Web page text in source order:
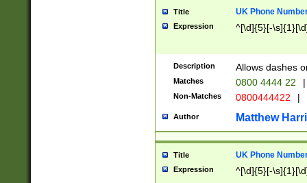
Title UK Phone
Expression ^[\d]{5}[-
Description Allows dashes
Matches 0800 4444 22 |
Non-Matches 0800444422 |
Author Matthew
Title UK Phone
Expression ^[\d]{5}[-